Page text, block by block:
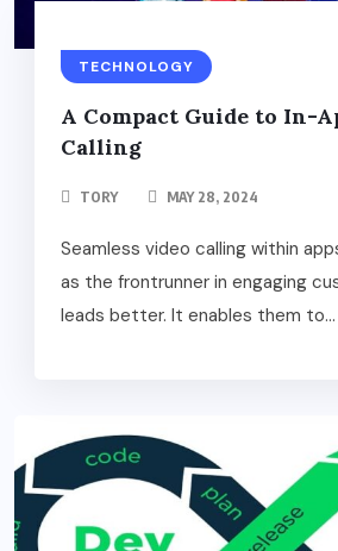
TECHNOLOGY
A Compact Guide to In-
Calling
TORY MAY 28, 2024
Seamless video calling within
as the frontrunner in engaging
leads better. It enables them to...